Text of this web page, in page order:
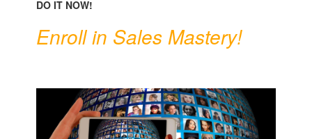
DO IT NOW!
Enroll in Sales Mastery!